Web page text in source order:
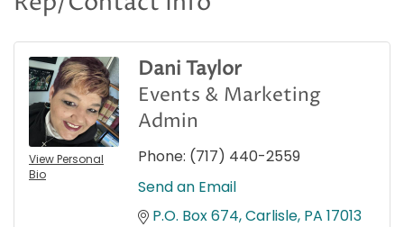
View Personal
Bio
Dani Taylor
Events & Marketing
Admin
Phone: (717) 440-2559
Send an Email
P.O. Box 674 Carlisle PA 17013